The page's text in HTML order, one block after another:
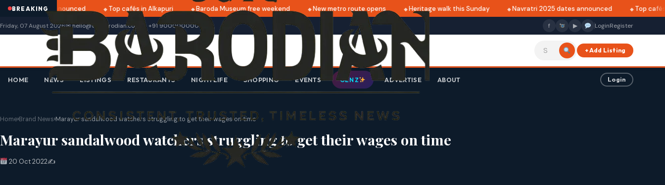
BREAKING
2025 dates announced Top cafés in Alkapuri Baroda Museum free weekend New metro route opens Heritage walk this Sunday Navratri 2025 dates announced Top cafés
Friday, 07 August 2026✉ hello@thebarodian.com +91 9000000000 f ▶ LoginRegister
+ Add Listing
HOME NEWS LISTINGS RESTAURANTS NIGHTLIFE SHOPPING EVENTS GEN Z ADVERTISE ABOUT Login
Home›Brand News›Marayur sandalwood watchers struggling to get their wages on time
Marayur sandalwood watchers struggling to get their wages on time
20 Oct 2022✍️